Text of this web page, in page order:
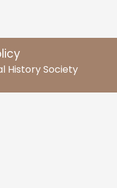
History Society